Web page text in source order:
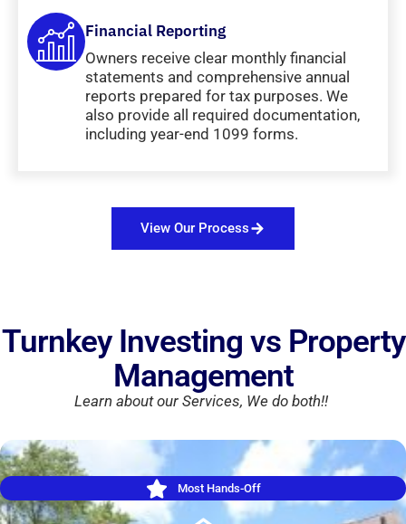
Financial Reporting
Owners receive clear monthly financial
statements and comprehensive annual
reports prepared for tax purposes. We
also provide all required documentation,
including year-end 1099 forms.
View Our Process
Turnkey Investing vs Property
Management
Learn about our Services, We do both!!
Most Hands-Off